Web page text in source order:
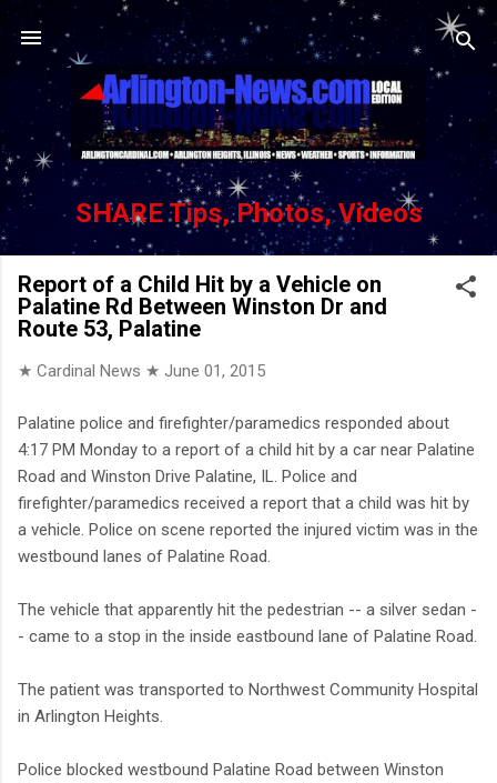
Skip to main content
SHARE Tips, Photos, Videos
Report of a Child Hit by a Vehicle on
Palatine Rd Between Winston Dr and
Route 53, Palatine
★ Cardinal News ★ June 01, 2015
Palatine police and firefighter/paramedics responded about
4:17 PM Monday to a report of a child hit by a car near Palatine
Road and Winston Drive Palatine, IL. Police and
firefighter/paramedics received a report that a child was hit by
a vehicle. Police on scene reported the injured victim was in the
westbound lanes of Palatine Road.
The vehicle that apparently hit the pedestrian -- a silver sedan -
- came to a stop in the inside eastbound lane of Palatine Road.
The patient was transported to Northwest Community Hospital
in Arlington Heights.
Police blocked westbound Palatine Road between Winston